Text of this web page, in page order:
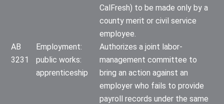
CalFresh) to be made only by a
county merit or civil service
employee.
AB
3231
Employment:
public works:
apprenticeship
Authorizes a joint labor-
management committee to
bring an action against an
employer who fails to provide
payroll records under the same